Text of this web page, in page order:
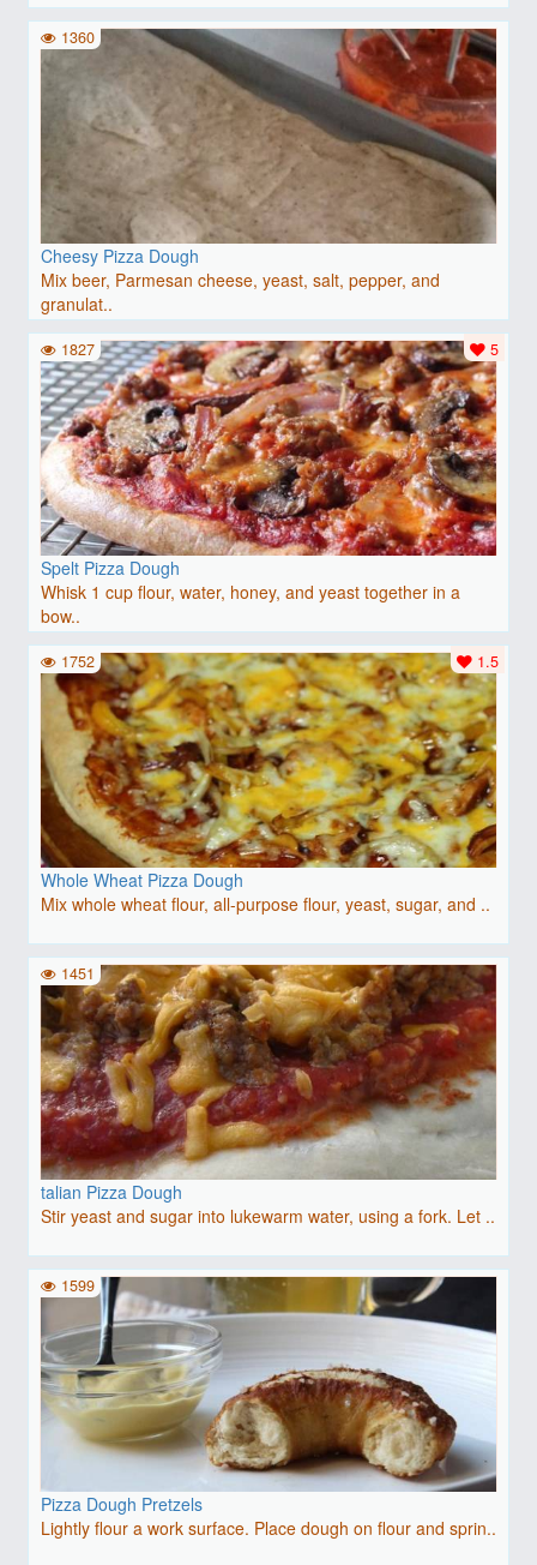
Cheesy Pizza Dough
Mix beer, Parmesan cheese, yeast, salt, pepper, and
granulat..
1360
Spelt Pizza Dough
Whisk 1 cup flour, water, honey, and yeast together in a
bow..
5
1827
Whole Wheat Pizza Dough
Mix whole wheat flour, all-purpose flour, yeast, sugar, and ..
1.5
1752
talian Pizza Dough
Stir yeast and sugar into lukewarm water, using a fork. Let ..
1451
Pizza Dough Pretzels
Lightly flour a work surface. Place dough on flour and sprin..
1599